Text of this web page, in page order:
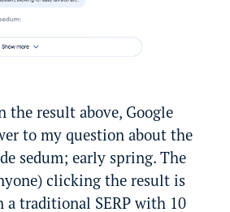
the result above, Google
to my question about the
sedum; early spring. The
clicking the result is
a traditional SERP with 10